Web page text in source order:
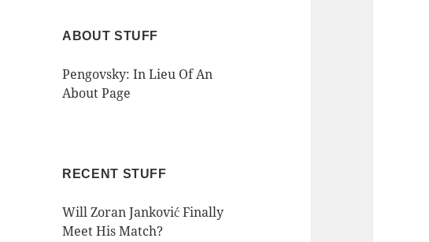
ABOUT STUFF
Pengovsky: In Lieu Of An
About Page
RECENT STUFF
Will Zoran Janković Finally
Meet His Match?